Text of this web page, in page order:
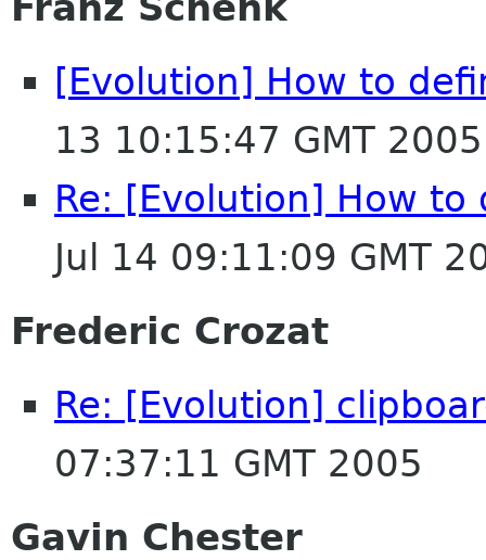
[Evolution] How to
13 10:15:47 GMT 2005
Re: [Evolution] How
Jul 14 09:11:09 GMT
Frederic Crozat
Re: [Evolution]
07:37:11 GMT 2005
Gavin Chester